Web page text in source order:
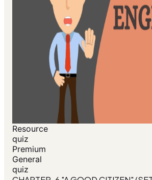
Resource
quiz
Premium
General
quiz